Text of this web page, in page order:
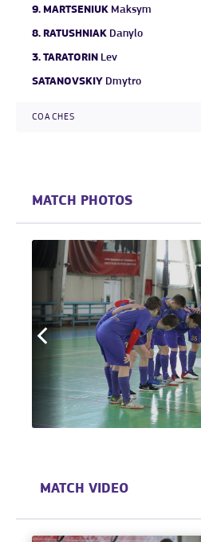
9. MARTSENIUK Maksym
8. RATUSHNIAK Danylo
3. TARATORIN Lev
SATANOVSKIY Dmytro
COACHES
MATCH PHOTOS
MATCH VIDEO